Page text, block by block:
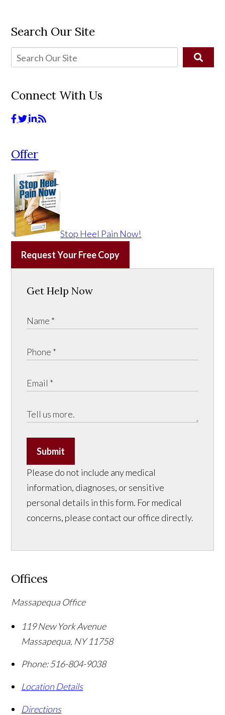
Search Our Site
Connect With Us
Offer
Stop Heel Pain Now!
Request Your Free Copy
Get Help Now
Submit
Please do not include any medical
information, diagnoses, or sensitive
personal details in this form. For medical
concerns, please contact our office directly.
Offices
Massapequa Office
119 New York Avenue
Massapequa, NY 11758
Phone: 516-804-9038
Location Details
Directions